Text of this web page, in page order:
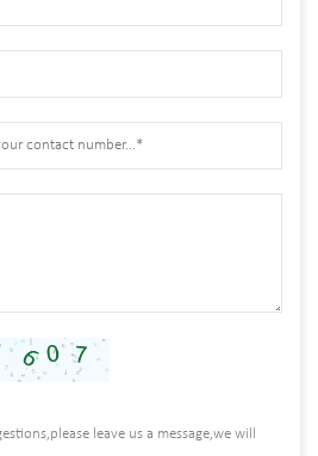
leave us a message,we will